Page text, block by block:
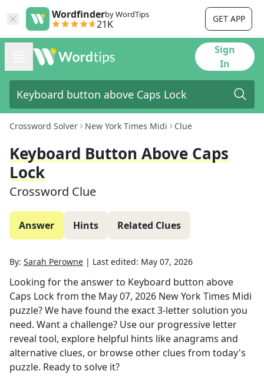
Wordfinderby WordTips
21K GET APP
Sign
In
Crossword Solver New York Times Midi Clue
Keyboard Button Above Caps
Lock
Crossword Clue
Answer Hints Related Clues
By: Sarah Perowne | Last edited: May 07, 2026
Looking for the answer to Keyboard button above
Caps Lockfrom the May 07, 2026 New York Times Midi
puzzle? We have found the exact3-letter solution you
need. Want a challenge? Use our progressive letter
reveal tool, explore helpful hints like anagrams and
alternative clues, or browse other clues from today's
puzzle. Ready to solve it?